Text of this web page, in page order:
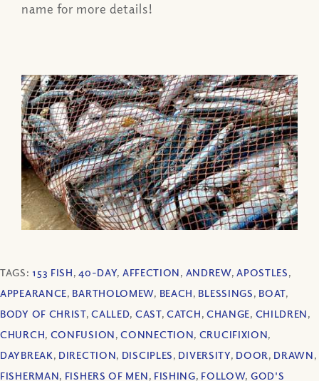
name for more details!
TAGS: 153 FISH,40-DAY, AFFECTION, ANDREW,APOSTLES,
APPEARANCE, BARTHOLOMEW, BEACH, BLESSINGS, BOAT,
BODY OF CHRIST,CALLED, CAST,CATCH, CHANGE, CHILDREN,
CHURCH, CONFUSION,CONNECTION, CRUCIFIXION,
DAYBREAK, DIRECTION, DISCIPLES, DIVERSITY, DOOR, DRAWN,
FISHERMAN, FISHERS OF MEN, FISHING, FOLLOW, GOD'S